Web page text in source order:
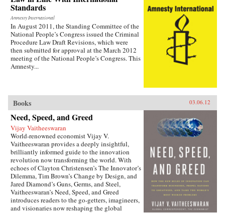
Standards
Amnesty International
In August 2011, the Standing Committee of the
National People’s Congress issued the Criminal
Procedure Law Draft Revisions, which were
then submitted for approval at the March 2012
meeting of the National People’s Congress. This
Amnesty...
Books 03.06.12
Need, Speed, and Greed
Vijay Vaitheeswaran
World-renowned economist Vijay V.
Vaitheeswaran provides a deeply insightful,
brilliantly informed guide to the innovation
revolution now transforming the world. With
echoes of Clayton Christensen’s The Innovator’s
Dilemma, Tim Brown’s Change by Design, and
Jared Diamond’s Guns, Germs, and Steel,
Vaitheeswaran’s Need, Speed, and Greed
introduces readers to the go-getters, imagineers,
and visionaries now reshaping the global